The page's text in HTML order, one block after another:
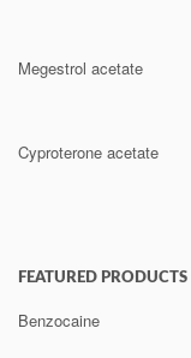
Megestrol acetate
Cyproterone acetate
FEATURED PRODUCTS
Benzocaine